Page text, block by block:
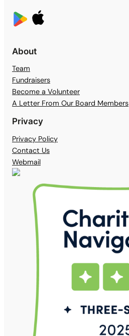
About
Team
Fundraisers
Become a Volunteer
A Letter From Our Board Members
Privacy
Privacy Policy
Contact Us
Webmail